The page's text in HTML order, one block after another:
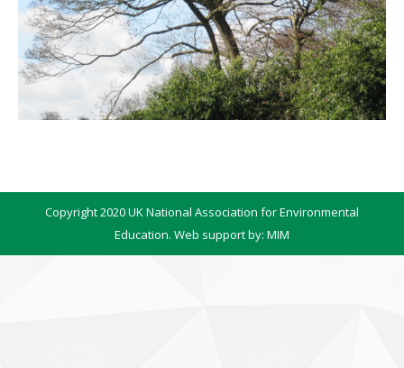
Copyright 2020 UK National Association for Environmental
Education. Web support by: MIM